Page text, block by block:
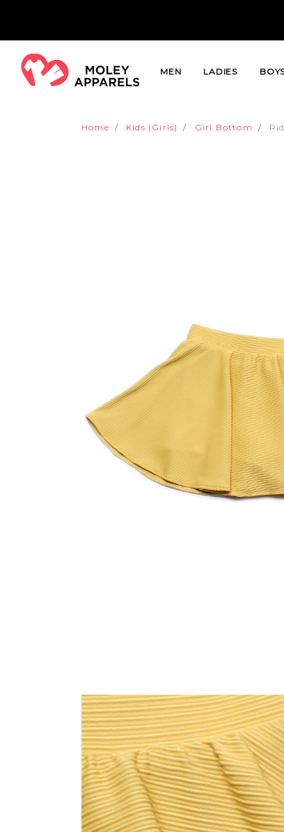
MEN LADIES
Home Kids (Girls) Girl Bottom